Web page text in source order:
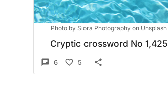
Photo by Siora Photography on Unsplash
Cryptic crossword No 1,425
6 5